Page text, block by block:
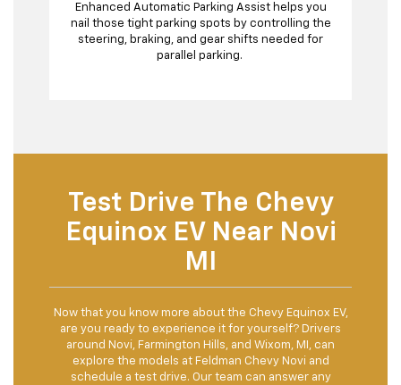
Enhanced Automatic Parking Assist helps you
nail those tight parking spots by controlling the
steering, braking, and gear shifts needed for
parallel parking.
Test Drive The Chevy
Equinox EV Near Novi
MI
Now that you know more about the Chevy Equinox EV,
are you ready to experience it for yourself? Drivers
around Novi, Farmington Hills, and Wixom, MI, can
explore the models at Feldman Chevy Novi and
schedule a test drive. Our team can answer any